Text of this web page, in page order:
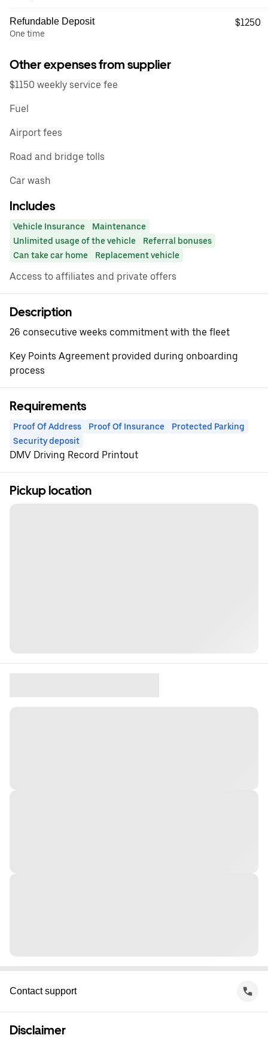
Refundable Deposit
One time
$1250
Other expenses from supplier
$1150 weekly service fee
Fuel
Airport fees
Road and bridge tolls
Car wash
Includes
Vehicle Insurance
Maintenance
Unlimited usage of the vehicle
Referral bonuses
Can take car home
Replacement vehicle
Access to affiliates and private offers
Description
26 consecutive weeks commitment with the fleet
Key Points Agreement provided during onboarding
process
Requirements
Proof Of Address Proof Of Insurance
Protected Parking
Security deposit
DMV Driving Record Printout
Pickup location
Contact support
Disclaimer